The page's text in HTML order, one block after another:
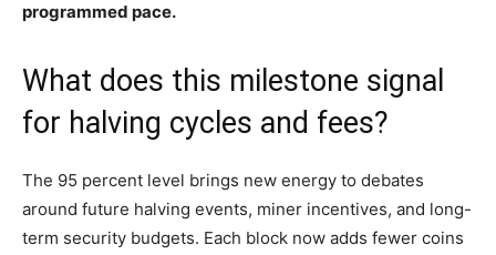
programmed pace.
What does this milestone signal
for halving cycles and fees?
The 95 percent level brings new energy to debates
around future halving events, miner incentives, and long-
term security budgets. Each block now adds fewer coins